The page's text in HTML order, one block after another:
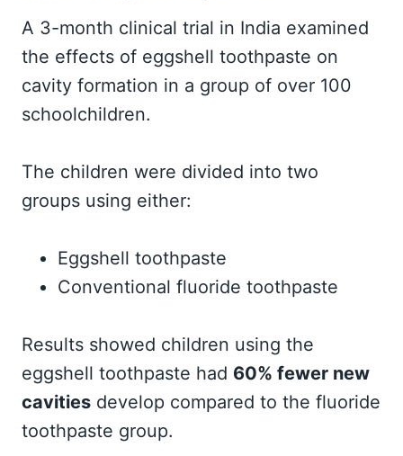
A 3-month clinical trial in India examined
the effects of eggshell toothpaste on
cavity formation in a group of over 100
schoolchildren.
The children were divided into two
groups using either:
Eggshell toothpaste
Conventional fluoride toothpaste
Results showed children using the
eggshell toothpaste had 60% fewer new
cavities develop compared to the fluoride
toothpaste group.